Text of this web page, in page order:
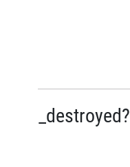
_destroyed?